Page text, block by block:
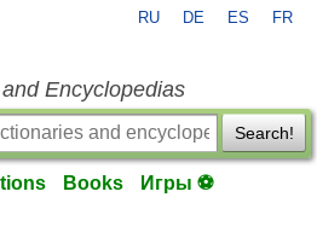
RU DE ES FR
Encyclopedias
Search!
Books Игры ⚽